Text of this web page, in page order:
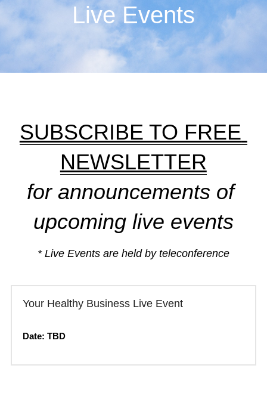
Live Events
SUBSCRIBE TO FREE
NEWSLETTER
for announcements of
upcoming live events
* Live Events are held by teleconference
Your Healthy Business Live Event
Date: TBD